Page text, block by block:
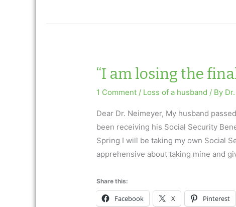
Mother’s
“I am losing the
1 Comment / Loss of a husband / By
Dear Dr. Neimeyer, My husband
been receiving his Social Security
Spring I will be taking my own Social
apprehensive about taking mine and
Share this:
Facebook X Pinterest